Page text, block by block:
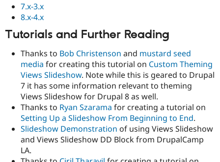
7.x-3.x
8.x-4.x
Tutorials and Further Reading
Thanks to Bob Christenson and mustard seed
media for creating this tutorial on Custom Theming
Views Slideshow. Note while this is geared to Drupal
7 it has some information relevant to theming
Views Slideshow for Drupal 8 as well.
Thanks to Ryan Szarama for creating a tutorial on
Setting Up a Slideshow From Beginning to End.
Slideshow Demonstration of using Views Slideshow
and Views Slideshow DD Block from DrupalCamp
LA.